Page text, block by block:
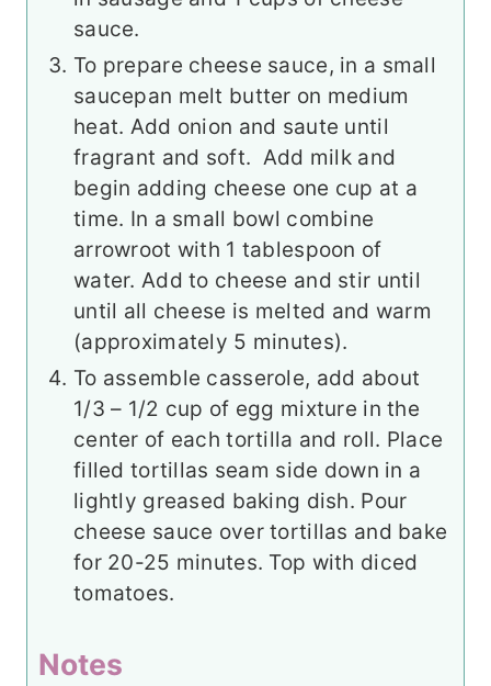
sauce.
To prepare cheese sauce, in a small
saucepan melt butter on medium
heat. Add onion and saute until
fragrant and soft. Add milk and
begin adding cheese one cup at a
time. In a small bowl combine
arrowroot with 1 tablespoon of
water. Add to cheese and stir until
until all cheese is melted and warm
(approximately 5 minutes).
To assemble casserole, add about
1/3 – 1/2 cup of egg mixture in the
center of each tortilla and roll. Place
filled tortillas seam side down in a
lightly greased baking dish. Pour
cheese sauce over tortillas and bake
for 20-25 minutes. Top with diced
tomatoes.
Notes